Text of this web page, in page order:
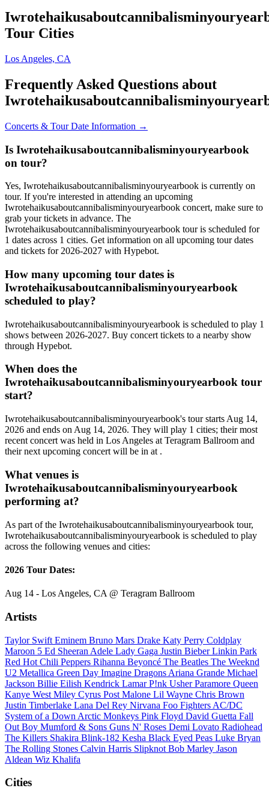
Tour Cities
Los Angeles, CA
Frequently Asked Questions about
Concerts & Tour Date Information →
Is Iwrotehaikusaboutcannibalisminyouryearbook
on tour?
Yes, Iwrotehaikusaboutcannibalisminyouryearbook is currently on
tour. If you're interested in attending an upcoming
Iwrotehaikusaboutcannibalisminyouryearbook concert, make sure to
grab your tickets in advance. The
Iwrotehaikusaboutcannibalisminyouryearbook tour is scheduled for
1 dates across 1 cities. Get information on all upcoming tour dates
and tickets for 2026-2027 with Hypebot.
How many upcoming tour dates is
Iwrotehaikusaboutcannibalisminyouryearbook
scheduled to play?
Iwrotehaikusaboutcannibalisminyouryearbook is scheduled to play 1
shows between 2026-2027. Buy concert tickets to a nearby show
through Hypebot.
When does the
Iwrotehaikusaboutcannibalisminyouryearbook tour
start?
Iwrotehaikusaboutcannibalisminyouryearbook's tour starts Aug 14,
2026 and ends on Aug 14, 2026. They will play 1 cities; their most
recent concert was held in Los Angeles at Teragram Ballroom and
their next upcoming concert will be in at .
What venues is
Iwrotehaikusaboutcannibalisminyouryearbook
performing at?
As part of the Iwrotehaikusaboutcannibalisminyouryearbook tour,
Iwrotehaikusaboutcannibalisminyouryearbook is scheduled to play
across the following venues and cities:
2026 Tour Dates:
Aug 14 - Los Angeles, CA @ Teragram Ballroom
Artists
Taylor Swift Eminem Bruno Mars Drake Katy Perry Coldplay
Maroon 5 Ed Sheeran Adele Lady Gaga Justin BieberLinkin Park
Red Hot Chili Peppers Rihanna Beyoncé The Beatles The Weeknd
U2 Metallica Green Day Imagine Dragons Ariana Grande Michael
Jackson Billie Eilish Kendrick LamarP!nk UsherParamore Queen
Kanye West Miley Cyrus Post Malone Lil Wayne Chris Brown
Justin Timberlake Lana Del Rey Nirvana Foo Fighters AC/DC
System of a Down Arctic Monkeys Pink Floyd David Guetta Fall
Out Boy Mumford & Sons Guns N' Roses Demi Lovato Radiohead
The Killers Shakira Blink-182 Kesha Black Eyed Peas Luke Bryan
The Rolling Stones Calvin Harris Slipknot Bob Marley Jason
Aldean Wiz Khalifa
Cities